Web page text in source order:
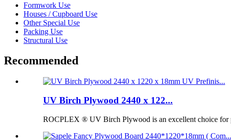
Formwork Use
Houses / Cupboard Use
Other Special Use
Packing Use
Structural Use
Recommended
UV Birch Plywood 2440 x 122...
ROCPLEX ® UV Birch Plywood is an excellent choice for